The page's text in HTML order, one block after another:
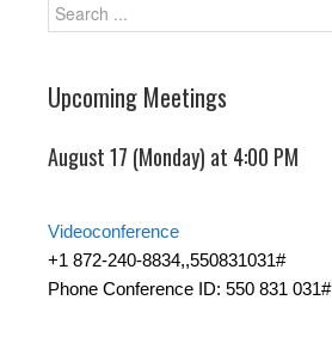
Upcoming Meetings
August 17 (Monday) at 4:00 PM
Videoconference
+1 872-240-8834,,550831031#
Phone Conference ID: 550 831 031#